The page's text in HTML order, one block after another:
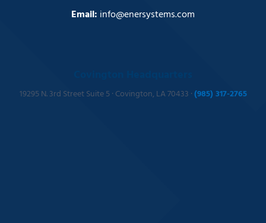
Email: info@enersystems.com
19295 N. 3rd Street Suite 5 · Covington, LA 70433 ·(985) 317-2765